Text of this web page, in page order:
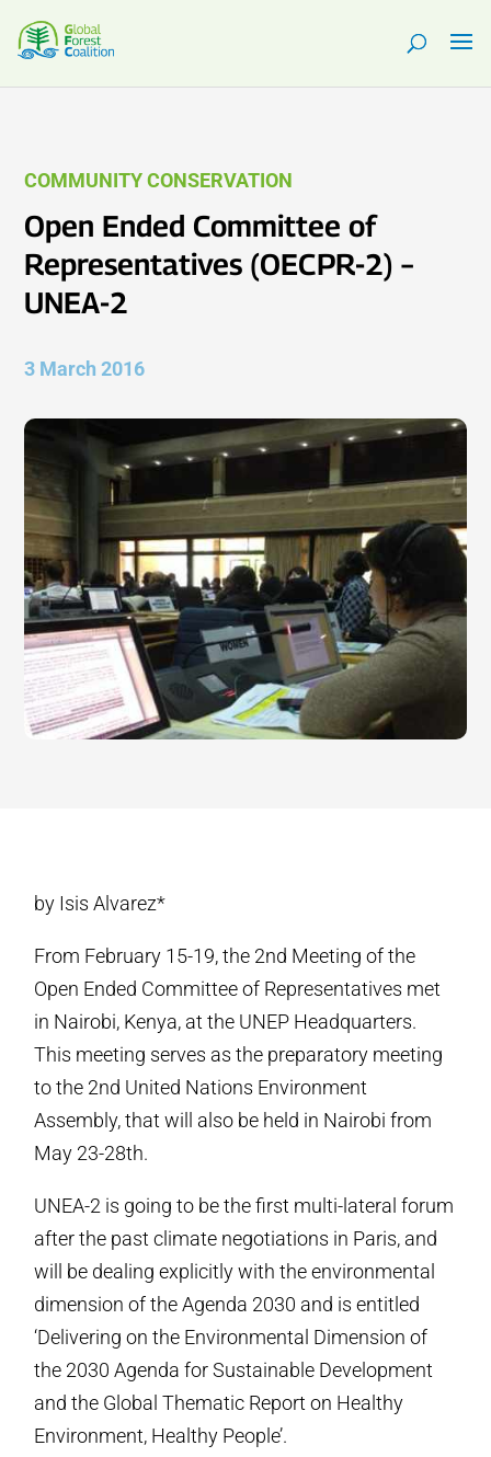
COMMUNITY CONSERVATION
Open Ended Committee of
Representatives (OECPR-2) –
UNEA-2
3 March 2016
by Isis Alvarez*
From February 15-19, the 2nd Meeting of the
Open Ended Committee of Representatives met
in Nairobi, Kenya, at the UNEP Headquarters.
This meeting serves as the preparatory meeting
to the 2nd United Nations Environment
Assembly, that will also be held in Nairobi from
May 23-28th.
UNEA-2 is going to be the first multi-lateral forum
after the past climate negotiations in Paris, and
will be dealing explicitly with the environmental
dimension of the Agenda 2030 and is entitled
‘Delivering on the Environmental Dimension of
the 2030 Agenda for Sustainable Development
and the Global Thematic Report on Healthy
Environment, Healthy People’.